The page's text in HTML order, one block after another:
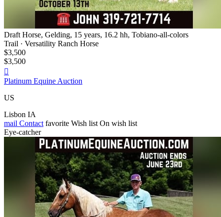
Draft Horse, Gelding, 15 years, 16.2 hh, Tobiano-all-colors
Trail · Versatility Ranch Horse
$3,500
$3,500

Platinum Equine Auction
US
Lisbon IA
mail Contact favorite Wish list On wish list
Eye-catcher